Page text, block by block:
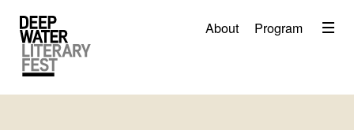
About Program Menu
About